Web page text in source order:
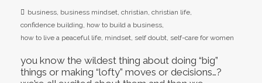
business, business mindset, christian, christian life,
confidence building, how to build a business,
how to live a peaceful life, mindset, self doubt, self-care for women
you know the wildest thing about doing “big”
things or making “lofty” moves or decisions…?